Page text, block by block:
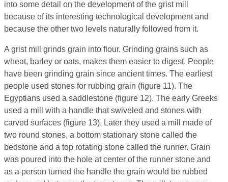
into some detail on the development of the grist mill
because of its interesting technological development and
because the other two levels naturally followed from it.
A grist mill grinds grain into flour. Grinding grains such as
wheat, barley or oats, makes them easier to digest. People
have been grinding grain since ancient times. The earliest
people used stones for rubbing grain (figure 11). The
Egyptians used a saddlestone (figure 12). The early Greeks
used a mill with a handle that swiveled and stones with
carved surfaces (figure 13). Later they used a mill made of
two round stones, a bottom stationary stone called the
bedstone and a top rotating stone called the runner. Grain
was poured into the hole at center of the runner stone and
as a person turned the handle the grain would be rubbed